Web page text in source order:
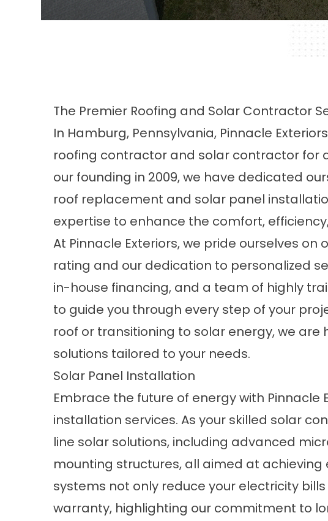
The Premier Roofing and Solar Contractor
In Hamburg, Pennsylvania, Pinnacle
roofing contractor and solar contractor for
our founding in 2009, we have dedicated
roof replacement and solar panel
expertise to enhance the comfort,
At Pinnacle Exteriors, we pride ourselves on
rating and our dedication to personalized
in-house financing, and a team of highly
to guide you through every step of your
roof or transitioning to solar energy, we
solutions tailored to your needs.
Solar Panel Installation
Embrace the future of energy with Pinnacle
installation services. As your skilled solar
line solar solutions, including advanced
mounting structures, all aimed at
systems not only reduce your electricity
warranty, highlighting our commitment to